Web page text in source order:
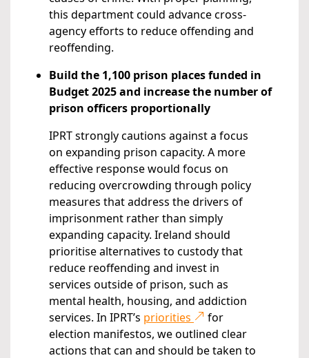
this department could advance cross-
agency efforts to reduce offending and
reoffending.
Build the 1,100 prison places funded in
Budget 2025 and increase the number of
prison officers proportionally
IPRT strongly cautions against a focus
on expanding prison capacity. A more
effective response would focus on
reducing overcrowding through policy
measures that address the drivers of
imprisonment rather than simply
expanding capacity. Ireland should
prioritise alternatives to custody that
reduce reoffending and invest in
services outside of prison, such as
mental health, housing, and addiction
services. In IPRT’s priorities
for
election manifestos, we outlined clear
actions that can and should be taken to